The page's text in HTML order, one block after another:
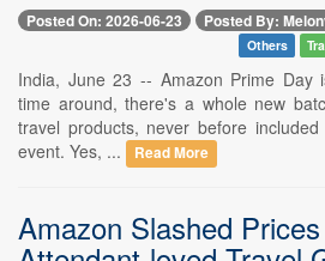
Posted On: 2026-06-23 Posted By:
Others
India, June 23 -- Amazon Prime Day
time around, there's a whole new
travel products, never before
event. Yes, ...
Read More
Amazon Slashed